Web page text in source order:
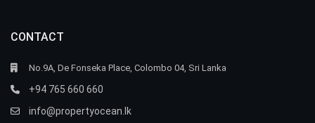
CONTACT
No.9A, De Fonseka Place, Colombo 04, Sri Lanka
+94 765 660 660
info@propertyocean.lk